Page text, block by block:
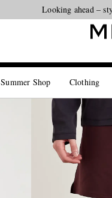
Looking ahead –
Summer Shop Clothing